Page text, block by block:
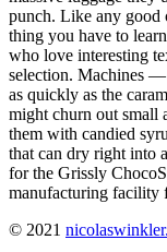
punch. Like any good
thing you have to
who love interesting
selection. Machines
as quickly as the
might churn out small
them with candied
that can dry right into
for the Grissly
manufacturing facility
© 2021